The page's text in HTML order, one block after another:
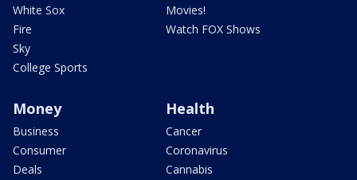
White Sox
Fire
Sky
College Sports
Movies!
Watch FOX Shows
Money
Business
Consumer
Deals
Health
Cancer
Coronavirus
Cannabis